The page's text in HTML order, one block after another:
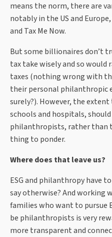
means the norm, there are
notably in the US and
and Tax Me Now.
But some billionaires don’t
tax take wisely and so
taxes (nothing wrong with
their personal philanthropic
surely?). However, the
schools and hospitals,
philanthropists, rather than
thing to ponder.
Where does that leave us?
ESG and philanthropy have
say otherwise? And working
families who want to pursue
be philanthropists is very
more transparent and